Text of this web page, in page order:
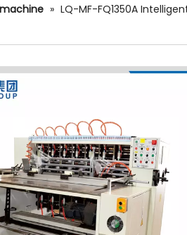
machine » LQ-MF-FQ1350A